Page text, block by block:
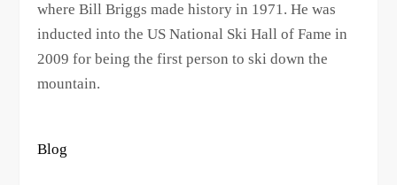
where Bill Briggs made history in 1971. He was
inducted into the US National Ski Hall of Fame in
2009 for being the first person to ski down the
mountain.
Blog